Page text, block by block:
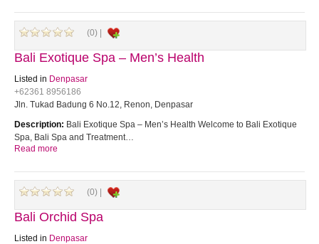
(0) |
Bali Exotique Spa – Men’s Health
Listed in Denpasar
+62361 8956186
Jln. Tukad Badung 6 No.12, Renon, Denpasar
Description: Bali Exotique Spa – Men’s Health Welcome to Bali Exotique
Spa, Bali Spa and Treatment…
Read more
(0) |
Bali Orchid Spa
Listed in Denpasar